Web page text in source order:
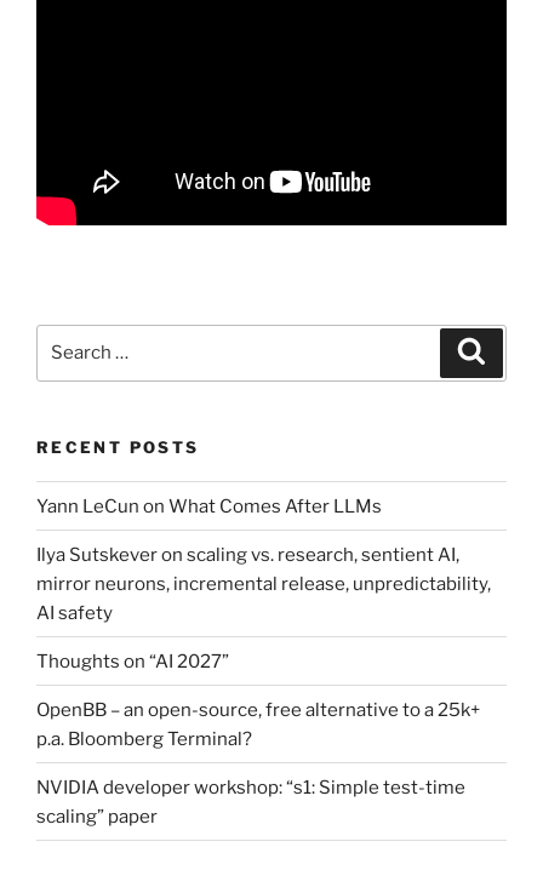
RECENT POSTS
Yann LeCun on What Comes After LLMs
Ilya Sutskever on scaling vs. research, sentient AI,
mirror neurons, incremental release, unpredictability,
AI safety
Thoughts on “AI 2027”
OpenBB – an open-source, free alternative to a 25k+
p.a. Bloomberg Terminal?
NVIDIA developer workshop: “s1: Simple test-time
scaling” paper